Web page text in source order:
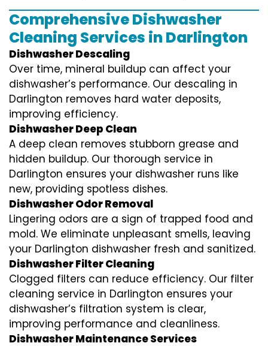
Comprehensive Dishwasher
Cleaning Services in Darlington
Dishwasher Descaling
Over time, mineral buildup can affect your
dishwasher’s performance. Our descaling in
Darlington removes hard water deposits,
improving efficiency.
Dishwasher Deep Clean
A deep clean removes stubborn grease and
hidden buildup. Our thorough service in
Darlington ensures your dishwasher runs like
new, providing spotless dishes.
Dishwasher Odor Removal
Lingering odors are a sign of trapped food and
mold. We eliminate unpleasant smells, leaving
your Darlington dishwasher fresh and sanitized.
Dishwasher Filter Cleaning
Clogged filters can reduce efficiency. Our filter
cleaning service in Darlington ensures your
dishwasher’s filtration system is clear,
improving performance and cleanliness.
Dishwasher Maintenance Services